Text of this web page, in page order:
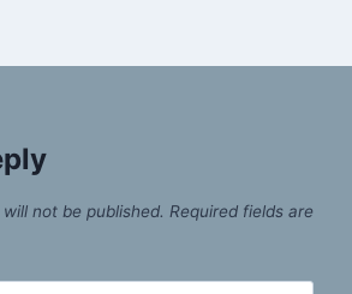
not be published. Required fields are